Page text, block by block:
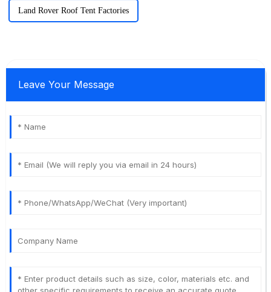
Land Rover Roof Tent Factories
Leave Your Message